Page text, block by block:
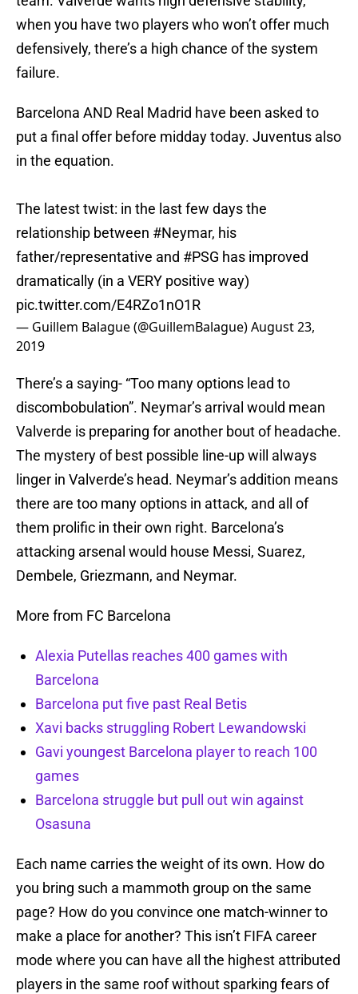
when you have two players who won’t offer much
defensively, there’s a high chance of the system
failure.
Barcelona AND Real Madrid have been asked to
put a final offer before midday today. Juventus also
in the equation.
The latest twist: in the last few days the
relationship between #Neymar, his
father/representative and #PSG has improved
dramatically (in a VERY positive way)
pic.twitter.com/E4RZo1nO1R
— Guillem Balague (@GuillemBalague)August 23,
2019
There’s a saying- “Too many options lead to
discombobulation”. Neymar’s arrival would mean
Valverde is preparing for another bout of headache.
The mystery of best possible line-up will always
linger in Valverde’s head. Neymar’s addition means
there are too many options in attack, and all of
them prolific in their own right. Barcelona’s
attacking arsenal would house Messi, Suarez,
Dembele, Griezmann, and Neymar.
More from FC Barcelona
Alexia Putellas reaches 400 games with
Barcelona
Barcelona put five past Real Betis
Xavi backs struggling Robert Lewandowski
Gavi youngest Barcelona player to reach 100
games
Barcelona struggle but pull out win against
Osasuna
Each name carries the weight of its own. How do
you bring such a mammoth group on the same
page? How do you convince one match-winner to
make a place for another? This isn’t FIFA career
mode where you can have all the highest attributed
players in the same roof without sparking fears of